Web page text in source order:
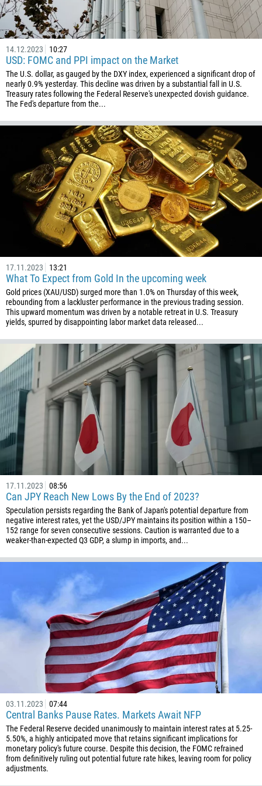
14.12.2023 10:27
USD: FOMC and PPI impact on the Market
The U.S. dollar, as gauged by the DXY index, experienced a significant drop of
nearly 0.9% yesterday. This decline was driven by a substantial fall in U.S.
Treasury rates following the Federal Reserve's unexpected dovish guidance.
The Fed's departure from the...
17.11.2023 13:21
What To Expect from Gold In the upcoming week
Gold prices (XAU/USD) surged more than 1.0% on Thursday of this week,
rebounding from a lackluster performance in the previous trading session.
This upward momentum was driven by a notable retreat in U.S. Treasury
yields, spurred by disappointing labor market data released...
17.11.2023 08:56
Can JPY Reach New Lows By the End of 2023?
Speculation persists regarding the Bank of Japan's potential departure from
negative interest rates, yet the USD/JPY maintains its position within a 150–
152 range for seven consecutive sessions. Caution is warranted due to a
weaker-than-expected Q3 GDP, a slump in imports, and...
03.11.2023 07:44
Central Banks Pause Rates. Markets Await NFP
The Federal Reserve decided unanimously to maintain interest rates at 5.25-
5.50%, a highly anticipated move that retains significant implications for
monetary policy's future course. Despite this decision, the FOMC refrained
from definitively ruling out potential future rate hikes, leaving room for policy
adjustments.
355
213
1684
376
244
672
1268
54
374
297
61
43
994
1242
973
880
375
32
501
229
1441
387
267
55
246
673
359
226
855
237
1
238
1345
236
235
56
86
Schedule a call
00:00 — 23:00
Please provide your email
Enter your commentary if needed
CALL ME BACK